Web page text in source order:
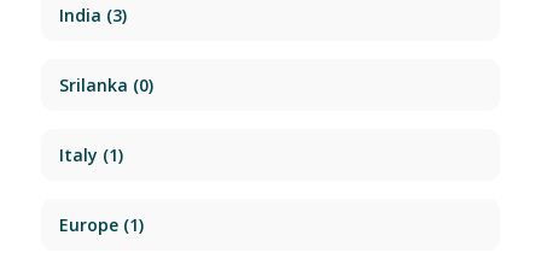
India (3)
Srilanka (0)
Italy (1)
Europe(1)